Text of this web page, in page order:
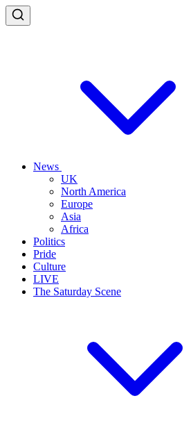
News
UK
North America
Europe
Asia
Africa
Politics
Pride
Culture
LIVE
The Saturday Scene